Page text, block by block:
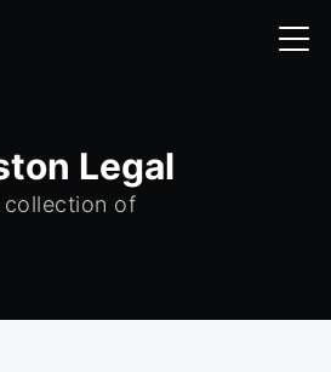
Legal
collection of